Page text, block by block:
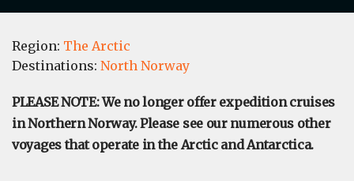
Region: The Arctic
Destinations: North Norway
PLEASE NOTE: We no longer offer expedition cruises
in Northern Norway. Please see our numerous other
voyages that operate in the Arctic and Antarctica.